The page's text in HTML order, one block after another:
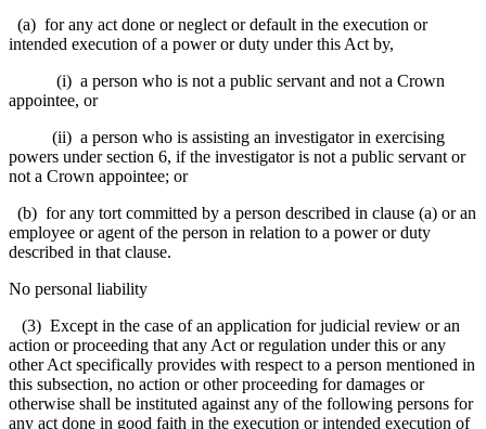
(a) for any act done or neglect or default in the execution or
intended execution of a power or duty under this Act by,
(i) a person who is not a public servant and not a Crown
appointee, or
(ii) a person who is assisting an investigator in exercising
powers under section 6, if the investigator is not a public servant or
not a Crown appointee; or
(b) for any tort committed by a person described in clause (a) or an
employee or agent of the person in relation to a power or duty
described in that clause.
No personal liability
(3) Except in the case of an application for judicial review or an
action or proceeding that any Act or regulation under this or any
other Act specifically provides with respect to a person mentioned in
this subsection, no action or other proceeding for damages or
otherwise shall be instituted against any of the following persons for
any act done in good faith in the execution or intended execution of